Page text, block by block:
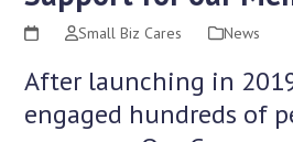
Small Biz Cares News
After launching in
engaged hundreds of